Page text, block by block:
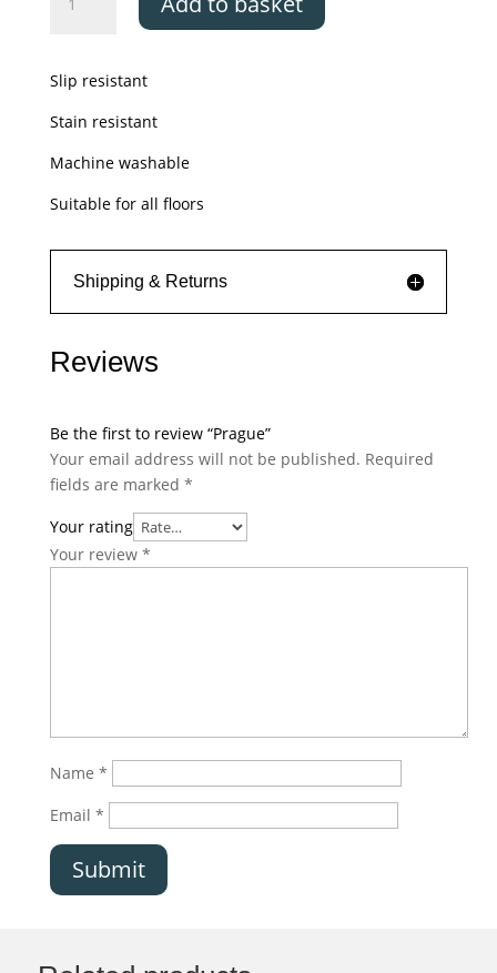
quantity
Slip resistant
Stain resistant
Machine washable
Suitable for all floors
Shipping & Returns
Reviews
Be the first to review “Prague”
Your email address will not be published. Required
fields are marked *
Your rating
Your review *
Name *
Email *
Submit